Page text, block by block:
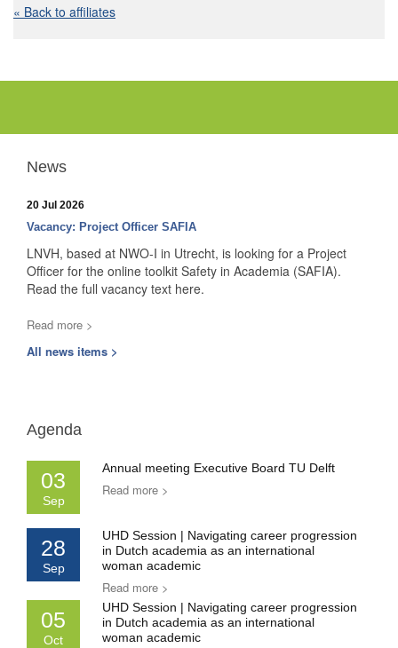
« Back to affiliates
News
20 Jul 2026
Vacancy: Project Officer SAFIA
LNVH, based at NWO-I in Utrecht, is looking for a Project
Officer for the online toolkit Safety in Academia (SAFIA).
Read the full vacancy text here.
Read more >
All news items >
Agenda
03
Sep
Annual meeting Executive Board TU Delft
Read more >
28
Sep
UHD Session | Navigating career progression
in Dutch academia as an international
woman academic
Read more >
05
Oct
UHD Session | Navigating career progression
in Dutch academia as an international
woman academic